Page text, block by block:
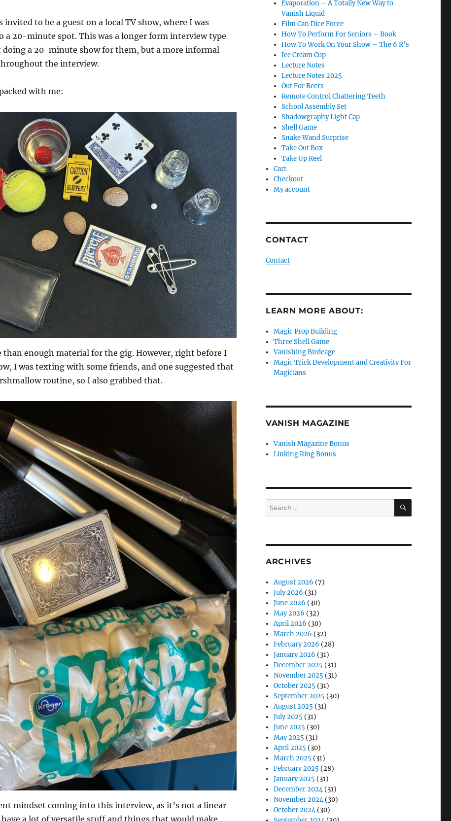
invited to be a guest on a local TV show, where I was
a 20-minute spot. This was a longer form interview type
doing a 20-minute show for them, but a more informal
the interview.
with me:
than enough material for the gig. However, right before I
I was texting with some friends, and one suggested that
routine, so I also grabbed that.
mindset coming into this interview, as it’s not a linear
a lot of versatile stuff and things that would make
Evaporation – A Totally New Way to
Vanish Liquid
Film Can Dice Force
How To Perform For Seniors – Book
How To Work On Your Show – The 6 R’s
Ice Cream Cup
Lecture Notes
Lecture Notes 2025
Out For Beers
Remote Control Chattering Teeth
School Assembly Set
Shadowgraphy Light Cap
Shell Game
Snake Wand Surprise
Take Out Box
Take Up Reel
Cart
Checkout
My account
CONTACT
Contact
LEARN MORE ABOUT:
Magic Prop Building
Three Shell Game
Vanishing Birdcage
Magic Trick Development and Creativity For
Magicians
VANISH MAGAZINE
Vanish Magazine Bonus
Linking Ring Bonus
Search
for:
SEARCH
ARCHIVES
August 2026 (7)
July 2026 (31)
June 2026 (30)
May 2026 (32)
April 2026 (30)
March 2026 (32)
February 2026 (28)
January 2026 (31)
December 2025 (31)
November 2025 (31)
October 2025 (31)
September 2025 (30)
August 2025 (31)
July 2025 (31)
June 2025 (30)
May 2025 (31)
April 2025 (30)
March 2025 (31)
February 2025 (28)
January 2025 (31)
December 2024(31)
November 2024(30)
October 2024(30)